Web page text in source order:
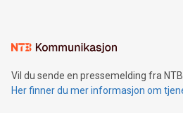
mining.Sound Money: Discover
neutral payment systems support
projects.Carbon Footprint: Compare
Vil du sende en pressemelding fra
Her finner du mer informasjon om